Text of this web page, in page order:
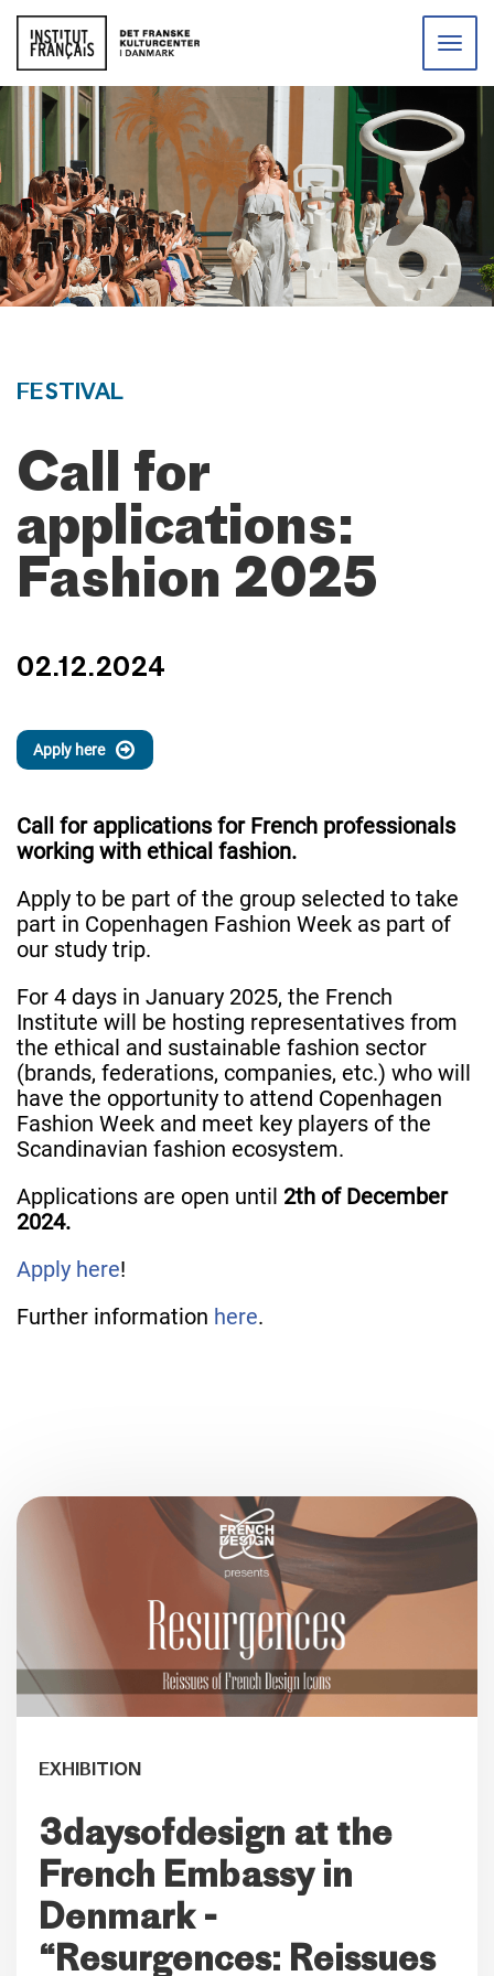
Toggle
FESTIVAL
Call for
applications:
Fashion 2025
02.12.2024
Apply here
Call for applications for French professionals
working with ethical fashion.
Apply to be part of the group selected to take
part in Copenhagen Fashion Week as part of
our study trip.
For 4 days in January 2025, the French
Institute will be hosting representatives from
the ethical and sustainable fashion sector
(brands, federations, companies, etc.) who will
have the opportunity to attend Copenhagen
Fashion Week and meet key players of the
Scandinavian fashion ecosystem.
Applications are open until 2th of December
2024.
Apply here!
Further information here.
EXHIBITION
3daysofdesign at the
French Embassy in
Denmark -
“Resurgences: Reissues